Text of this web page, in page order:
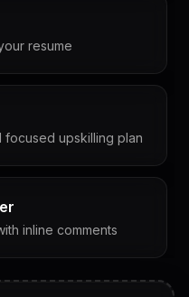
resume
upskilling plan
inline comments